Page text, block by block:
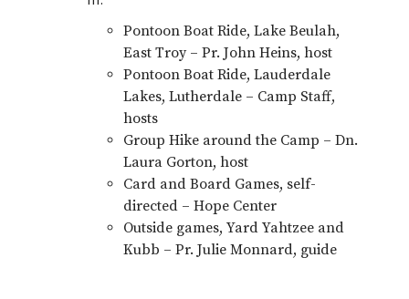
Pontoon Boat Ride, Lake Beulah,
East Troy – Pr. John Heins, host
Pontoon Boat Ride, Lauderdale
Lakes, Lutherdale – Camp Staff,
hosts
Group Hike around the Camp – Dn.
Laura Gorton, host
Card and Board Games, self-
directed – Hope Center
Outside games, Yard Yahtzee and
Kubb – Pr. Julie Monnard, guide